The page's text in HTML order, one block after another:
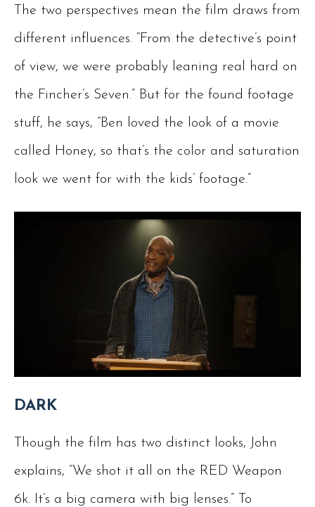
The two perspectives mean the film draws from
different influences. “From the detective’s point
of view, we were probably leaning real hard on
the Fincher’s Seven.” But for the found footage
stuff, he says, “Ben loved the look of a movie
called Honey, so that’s the color and saturation
look we went for with the kids’ footage.”
DARK
Though the film has two distinct looks, John
explains, “We shot it all on the RED Weapon
6k. It’s a big camera with big lenses.” To